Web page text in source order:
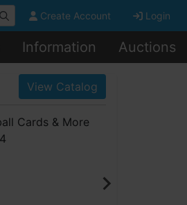
Create Account Login
Information Auctions
View Catalog